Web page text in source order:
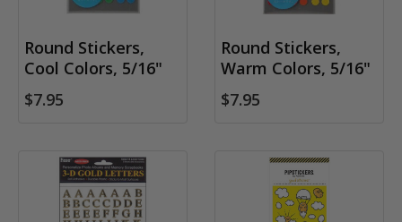
Round Stickers,
Cool Colors, 5/16"
$7.95
Round Stickers,
Warm Colors, 5/16"
$7.95